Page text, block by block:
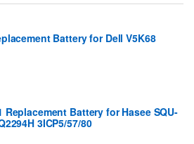
Battery for Dell V5K68
Replacement Battery for Hasee SQU-
3ICP5/57/80